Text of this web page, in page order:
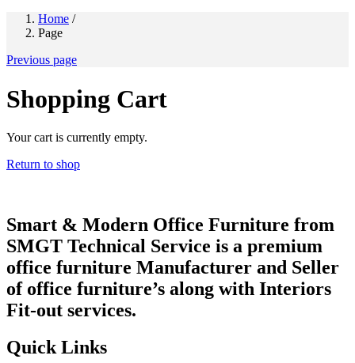
Home /
Page
Previous page
Shopping Cart
Your cart is currently empty.
Return to shop
Smart & Modern Office Furniture from
SMGT Technical Service is a premium
office furniture Manufacturer and Seller
of office furniture’s along with Interiors
Fit-out services.
Quick Links